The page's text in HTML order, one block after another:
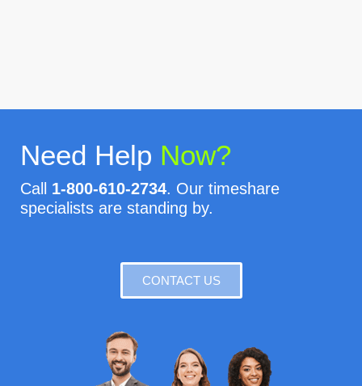
Need Help Now?
Call 1-800-610-2734. Our timeshare
specialists are standing by.
CONTACT US